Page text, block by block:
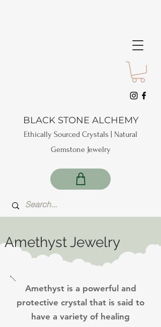
BLACK STONE ALCHEMY
Ethically Sourced Crystals | Natural
Gemstone Jewelry
Amethyst Jewelry
Amethyst is a powerful and
protective crystal that is said to
have a variety of healing